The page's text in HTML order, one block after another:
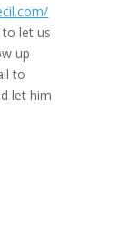
let us
up
to
let him